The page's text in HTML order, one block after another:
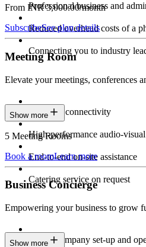
Professional business and
Reduced overhead costs of a
Connecting you to industry
From INR 3,000.00/month
SubscribeSee plan details
Meeting Room
Elevate your meetings, conferences
Seamless connectivity
High-performance audio-
End-to-end on-site assistance
Catering service on request
Show more
5 Meeting Rooms
Book a roomLearn more
Business Concierge
Empowering your business to grow
Expert company set-up and
Show more